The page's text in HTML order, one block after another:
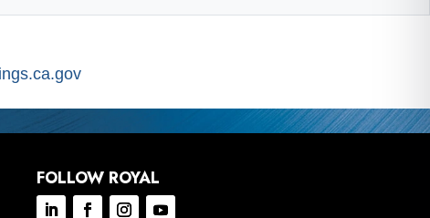
FOLLOW ROYAL